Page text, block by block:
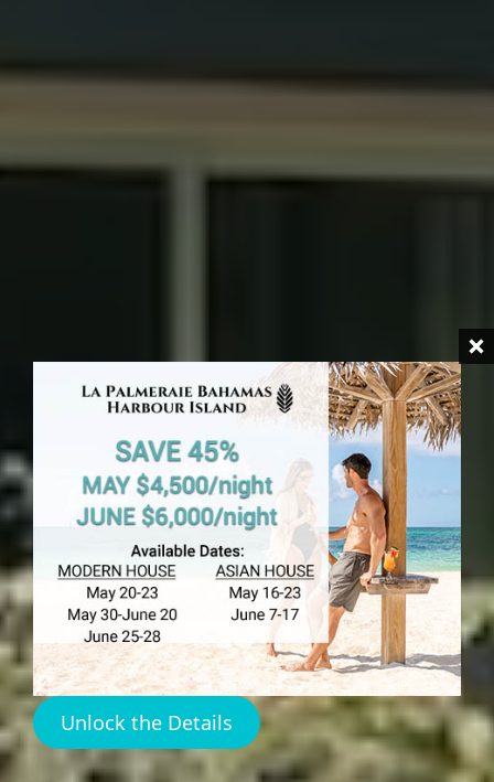
HARBOUR ISLAND
Turning Tides
Harbour
Island
Unlock the Details